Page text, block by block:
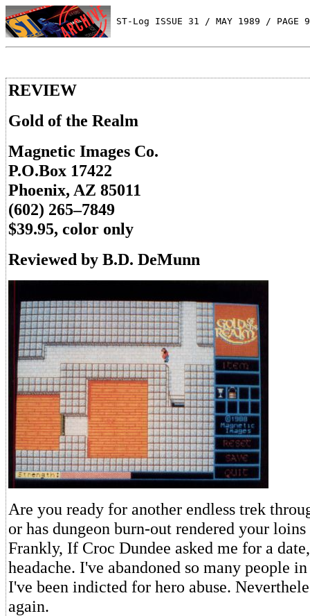
ST-Log ISSUE 31 / MAY 1989 / PAGE
REVIEW
Gold of the Realm
Magnetic Images Co.
P.O.Box 17422
Phoenix, AZ 85011
(602) 265–7849
$39.95, color only
Reviewed by B.D. DeMunn
Are you ready for another endless trek
or has dungeon burn-out rendered your
Frankly, If Croc Dundee asked me for a
headache. I've abandoned so many people
I've been indicted for hero abuse.
again.